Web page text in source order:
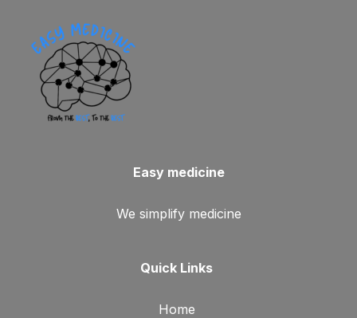
Easy medicine
We simplify medicine
Quick Links
Home